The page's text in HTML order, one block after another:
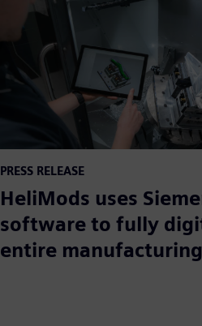
PRESS RELEASE
HeliMods uses
software to fully
entire